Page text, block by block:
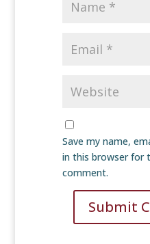
Save my name,
in this browser for
comment.
Submit